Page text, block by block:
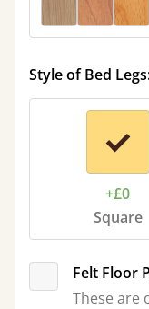
Style of Bed
+£0
Square
Felt Floor
These are